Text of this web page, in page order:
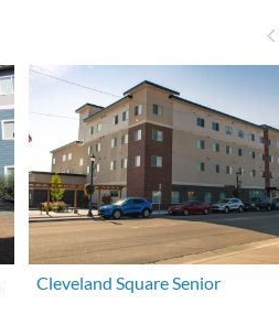
Cleveland Square Senior